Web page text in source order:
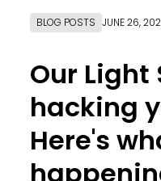
BLOG POSTS JUNE 26,
Our Light
hacking
Here's